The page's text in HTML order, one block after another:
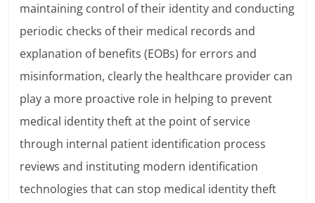
maintaining control of their identity and conducting
periodic checks of their medical records and
explanation of benefits (EOBs) for errors and
misinformation, clearly the healthcare provider can
play a more proactive role in helping to prevent
medical identity theft at the point of service
through internal patient identification process
reviews and instituting modern identification
technologies that can stop medical identity theft